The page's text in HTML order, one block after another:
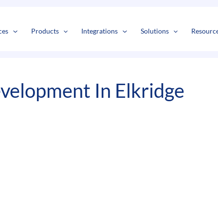
Products Integrations Solutions
In Elkridge